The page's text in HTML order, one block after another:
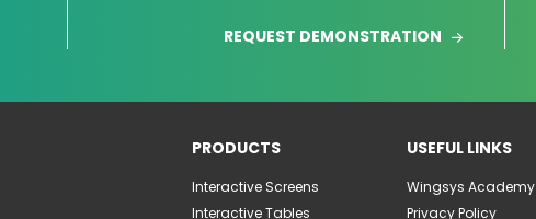
REQUEST DEMONSTRATION
PRODUCTS
Interactive Screens
Interactive Tables
USEFUL LINKS
Wingsys Academy
Privacy Policy